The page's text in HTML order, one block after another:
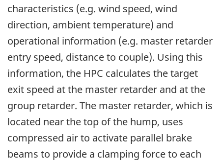
characteristics (e.g. wind speed, wind
direction, ambient temperature) and
operational information (e.g. master retarder
entry speed, distance to couple). Using this
information, the HPC calculates the target
exit speed at the master retarder and at the
group retarder. The master retarder, which is
located near the top of the hump, uses
compressed air to activate parallel brake
beams to provide a clamping force to each